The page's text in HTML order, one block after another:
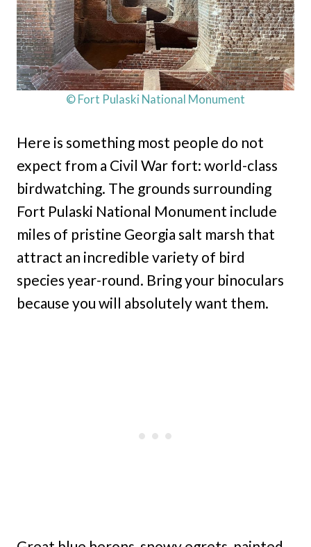
© Fort Pulaski National Monument
Here is something most people do not
expect from a Civil War fort: world-class
birdwatching. The grounds surrounding
Fort Pulaski National Monument include
miles of pristine Georgia salt marsh that
attract an incredible variety of bird
species year-round. Bring your binoculars
because you will absolutely want them.